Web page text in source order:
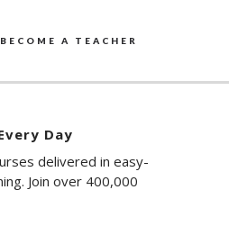
BECOME A TEACHER
Day
delivered in easy-
Join over 400,000